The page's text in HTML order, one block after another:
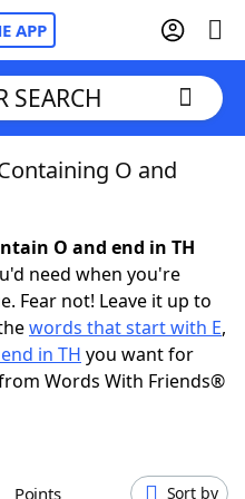
APP
& Answers
SEARCH
O and
O and end in TH
need when you're
Fear not! Leave it up to
words that start with E,
in TH you want for
Words With Friends®
Points Sort by